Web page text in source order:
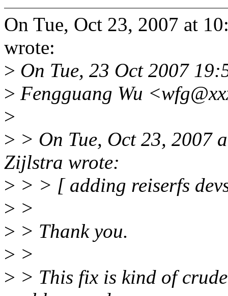
On Tue, Oct 23, 2007 at
wrote:
> On Tue, 23 Oct 2007
> Fengguang Wu
>
> > On Tue, Oct 23, 2007
Zijlstra wrote:
> > > [ adding reiserfs
> >
> > Thank you.
> >
> > This fix is kind of